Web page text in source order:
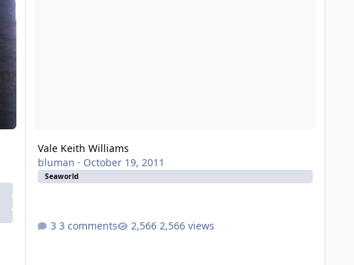
Vale Keith Williams
bluman · October 19, 2011
Seaworld
3 comments 2,566 views